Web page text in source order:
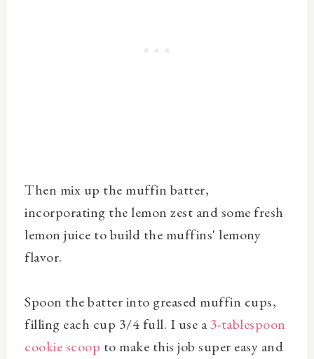
Then mix up the muffin batter,
incorporating the lemon zest and some fresh
lemon juice to build the muffins' lemony
flavor.
Spoon the batter into greased muffin cups,
filling each cup 3/4 full. I use a3-tablespoon
cookie scoop to make this job super easy and